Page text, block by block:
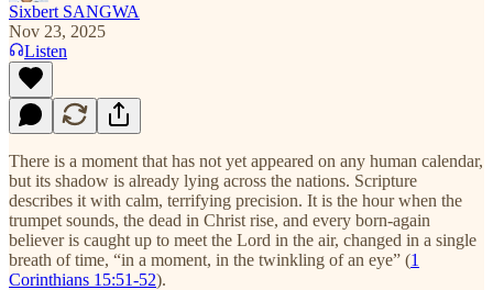
Sixbert SANGWA
Nov 23, 2025
Listen
There is a moment that has not yet appeared on any human calendar,
but its shadow is already lying across the nations. Scripture
describes it with calm, terrifying precision. It is the hour when the
trumpet sounds, the dead in Christ rise, and every born-again
believer is caught up to meet the Lord in the air, changed in a single
breath of time, “in a moment, in the twinkling of an eye” (1
Corinthians 15:51-52).